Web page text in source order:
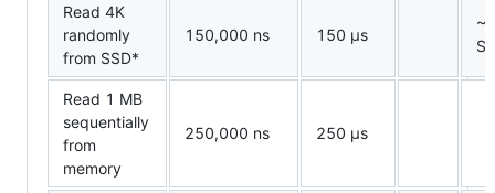
Read 4K
randomly
from SSD*
150,000 ns 150 µs
Read 1 MB
sequentially
from
memory
250,000 ns 250 µs